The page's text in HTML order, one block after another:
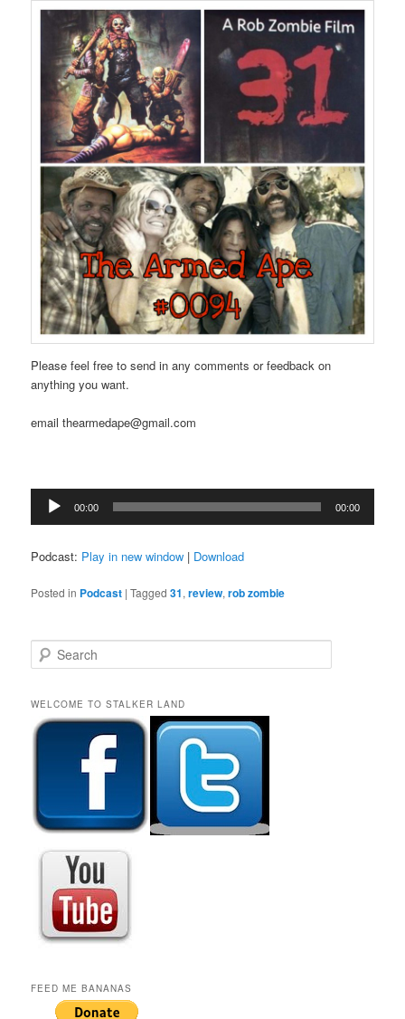
Please feel free to send in any comments or feedback on
anything you want.
email thearmedape@gmail.com
Audio
Player
00:00 00:00
Podcast: Play in new window | Download
Posted in Podcast |Tagged 31,review,rob zombie
e
r
h
WELCOME TO STALKER LAND
FEED ME BANANAS